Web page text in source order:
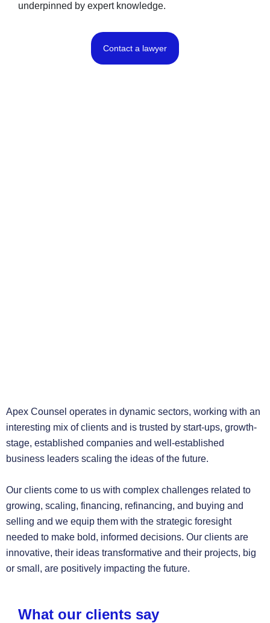
underpinned by expert knowledge.
Contact a lawyer
Apex Counsel operates in dynamic sectors, working with an
interesting mix of clients and is trusted by start-ups, growth-
stage, established companies and well-established
business leaders scaling the ideas of the future.
Our clients come to us with complex challenges related to
growing, scaling, financing, refinancing, and buying and
selling and we equip them with the strategic foresight
needed to make bold, informed decisions. Our clients are
innovative, their ideas transformative and their projects, big
or small, are positively impacting the future.
What our clients say